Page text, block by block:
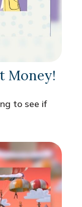
Money!
to see if